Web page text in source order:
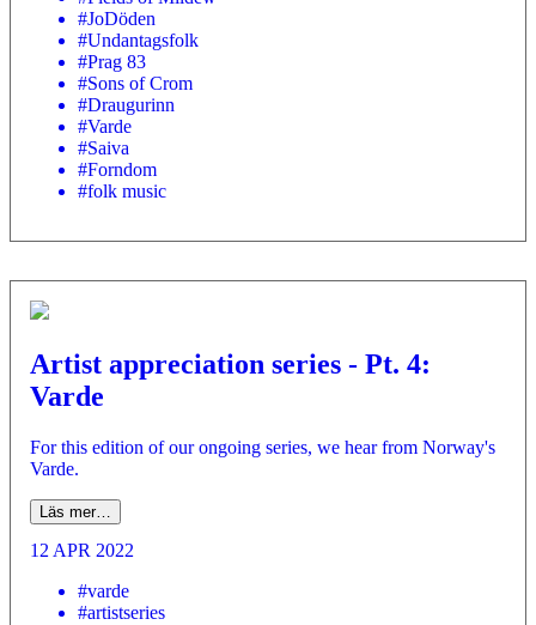
#JoDöden
#Undantagsfolk
#Prag 83
#Sons of Crom
#Draugurinn
#Varde
#Saiva
#Forndom
#folk music
Artist appreciation series - Pt. 4:
Varde
For this edition of our ongoing series, we hear from Norway's
Varde.
Läs mer…
12 APR 2022
#varde
#artistseries